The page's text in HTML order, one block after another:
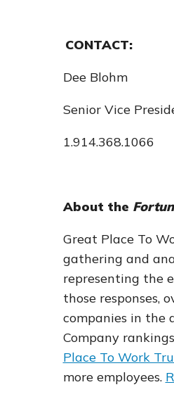
CONTACT:
Dee Blohm
Senior Vice
1.914.368.1066
About the
Great Place To
gathering and
representing the
those responses,
companies in the
Company
Place To Work
more employees.